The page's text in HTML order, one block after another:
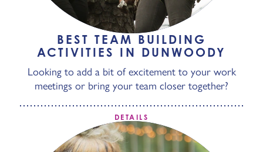
BEST TEAM BUILDING
ACTIVITIES IN DUNWOODY
Looking to add a bit of excitement to your work
meetings or bring your team closer together?
DETAILS